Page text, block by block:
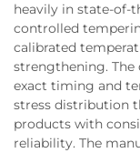
heavily in state-of-
controlled
calibrated
strengthening. The
exact timing and
stress distribution
products with
reliability. The